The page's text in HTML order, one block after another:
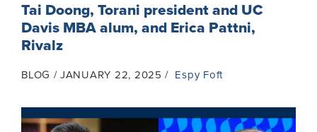
Tai Doong, Torani president and UC
Davis MBA alum, and Erica Pattni,
Rivalz
BLOG JANUARY 22, 2025 Espy Foft